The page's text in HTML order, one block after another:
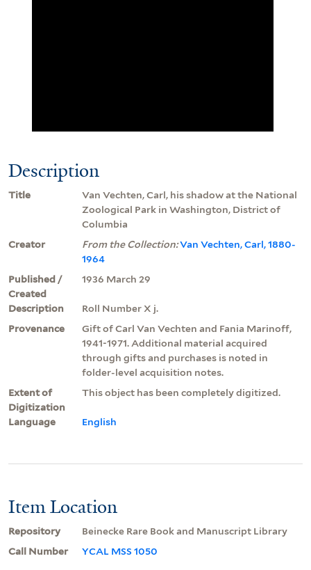
Description
Title
Van Vechten, Carl, his shadow at the National
Zoological Park in Washington, District of
Columbia
Creator
From the Collection:Van Vechten, Carl, 1880-
1964
Published /
Created
1936 March 29
Description
Roll Number X j.
Provenance
Gift of Carl Van Vechten and Fania Marinoff,
1941-1971. Additional material acquired
through gifts and purchases is noted in
folder-level acquisition notes.
Extent of
Digitization
This object has been completely digitized.
Language English
Item Location
Repository
Beinecke Rare Book and Manuscript Library
Call Number
YCAL MSS 1050